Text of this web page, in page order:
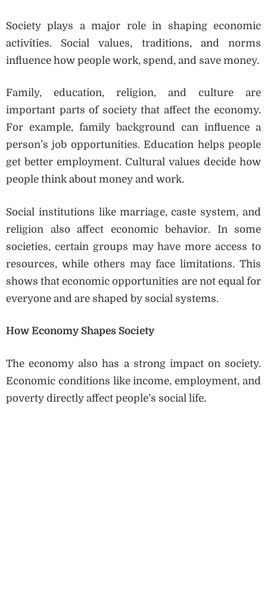
Society plays a major role in shaping economic
activities. Social values, traditions, and norms
influence how people work, spend, and save money.
Family, education, religion, and culture are
important parts of society that affect the economy.
For example, family background can influence a
person’s job opportunities. Education helps people
get better employment. Cultural values decide how
people think about money and work.
Social institutions like marriage, caste system, and
religion also affect economic behavior. In some
societies, certain groups may have more access to
resources, while others may face limitations. This
shows that economic opportunities are not equal for
everyone and are shaped by social systems.
How Economy Shapes Society
The economy also has a strong impact on society.
Economic conditions like income, employment, and
poverty directly affect people’s social life.